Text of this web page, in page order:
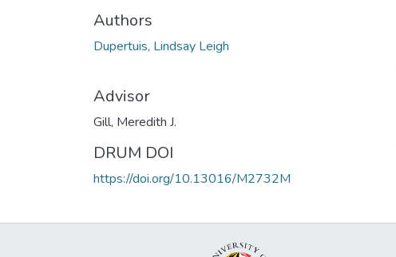
Authors
Dupertuis, Lindsay Leigh
Advisor
Gill, Meredith J.
DRUM DOI
https://doi.org/10.13016/M2732M